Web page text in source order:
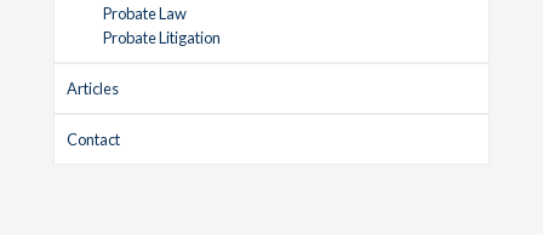
Probate Law
Probate Litigation
Articles
Contact